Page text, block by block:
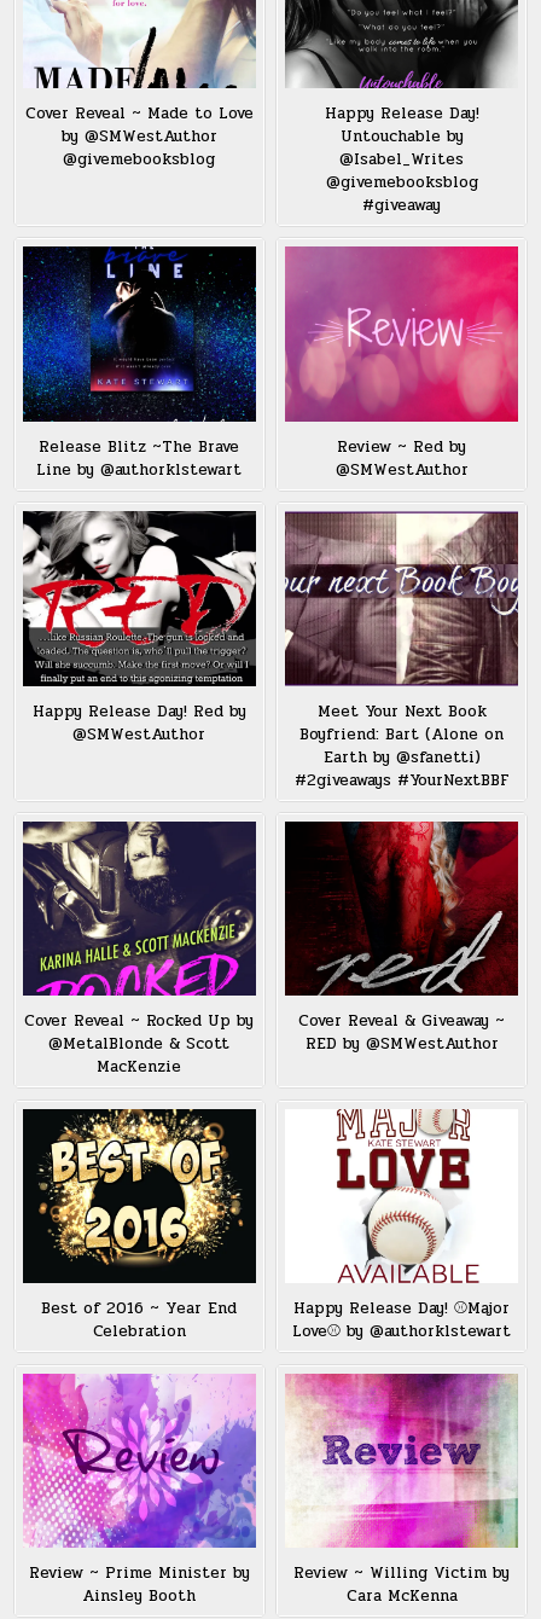
Cover Reveal ~ Made to Love
by @SMWestAuthor
@givemebooksblog
Happy Release Day!
Untouchable by
@Isabel_Writes
@givemebooksblog
#giveaway
Release Blitz ~The Brave
Line by @authorklstewart
Review ~ Red by
@SMWestAuthor
Happy Release Day! Red by
@SMWestAuthor
Meet Your Next Book
Boyfriend: Bart (Alone on
Earth by @sfanetti)
#2giveaways #YourNextBBF
Cover Reveal ~ Rocked Up by
@MetalBlonde & Scott
MacKenzie
Cover Reveal & Giveaway ~
RED by @SMWestAuthor
Best of 2016 ~ Year End
Celebration
Happy Release Day! ⚾️Major
Love⚾️ by @authorklstewart
Review ~ Prime Minister by
Ainsley Booth
Review ~ Willing Victim by
Cara McKenna